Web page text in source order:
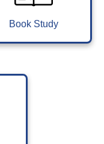
Book Study